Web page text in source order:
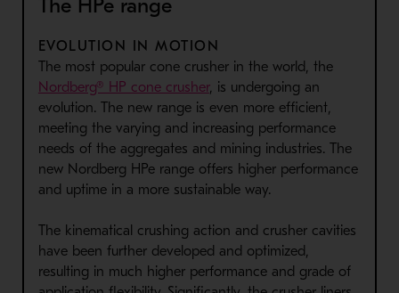
The HPe range
EVOLUTION IN MOTION
The most popular cone crusher in the world, the
Nordberg® HP cone crusher, is undergoing an
evolution. The new range is even more efficient,
meeting the varying and increasing performance
needs of the aggregates and mining industries. The
new Nordberg HPe range offers higher performance
and uptime in a more sustainable way.
The kinematical crushing action and crusher cavities
have been further developed and optimized,
resulting in much higher performance and grade of